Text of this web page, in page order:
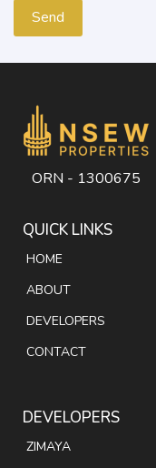
ORN - 1300675
QUICK LINKS
HOME
ABOUT
DEVELOPERS
CONTACT
DEVELOPERS
ZIMAYA